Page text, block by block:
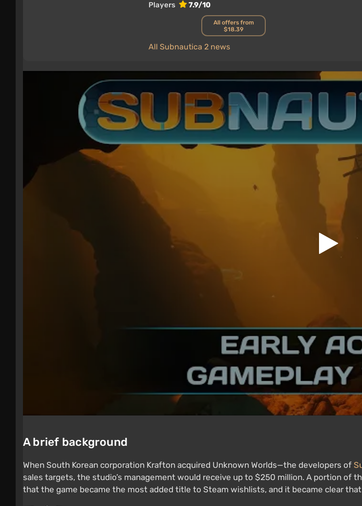
Players
7.9/10
All Subnautica 2 news
All offers from
$18.39
A brief background
When South Korean corporation Krafton acquired Unknown Worlds—the developers of
sales targets, the studio’s management would receive up to $250 million. A portion of
that the game became the most added title to Steam wishlists, and it became clear